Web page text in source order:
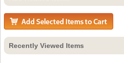
Recently Viewed Items